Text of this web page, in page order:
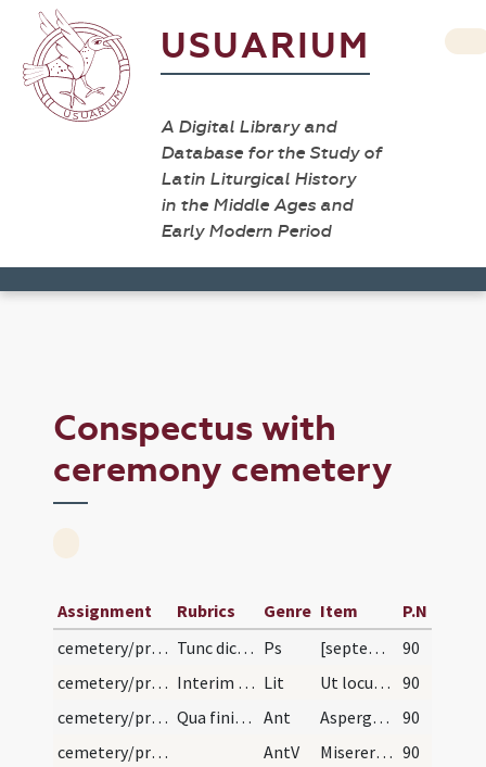
USUARIUM
A Digital Library and
Database for the Study of
Latin Liturgical History
in the Middle Ages and
Early Modern Period
Conspectus with
ceremony cemetery
Assignment Rubrics Genre Item
P.N
cemetery/preparation/1
Tunc dicantur septem psalmi. Ps [septem psalmi paenitentiales]
90
cemetery/procession
Interim episcopus affigat cuilibet cruci candelam… Lit Ut locum istum benedicere et consecrare digneris.
90
cemetery/procession
Qua finita episcopus per circuitum coemeterii seq… Ant Asperges me
90
cemetery/procession
AntV Miserere mei Deus 90